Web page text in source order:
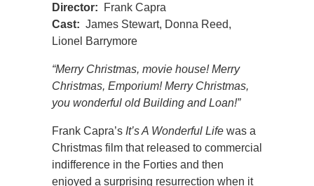
Director:
Frank Capra
Cast: James Stewart, Donna Reed,
Lionel Barrymore
“Merry Christmas, movie house! Merry
Christmas, Emporium! Merry Christmas,
you wonderful old Building and Loan!”
Frank Capra’s It’s A Wonderful Life was a
Christmas film that released to commercial
indifference in the Forties and then
enjoyed a surprising resurrection when it